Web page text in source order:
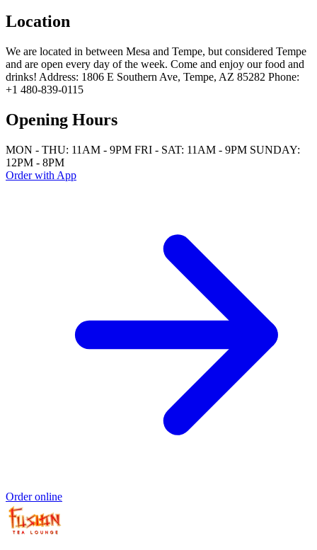
Location
We are located in between Mesa and Tempe, but considered Tempe
and are open every day of the week. Come and enjoy our food and
drinks! Address: 1806 E Southern Ave, Tempe, AZ 85282 Phone:
+1 480-839-0115
Opening Hours
MON - THU: 11AM - 9PM FRI - SAT: 11AM - 9PM SUNDAY:
12PM - 8PM
Order with App
Order online